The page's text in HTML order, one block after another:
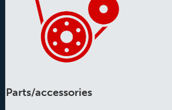
Parts/accessories